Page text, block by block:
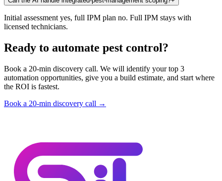
Initial assessment yes, full IPM plan no. Full IPM stays with
licensed technicians.
Ready to automate pest control?
Book a 20-min discovery call. We will identify your top 3
automation opportunities, give you a build estimate, and start where
the ROI is fastest.
Book a 20-min discovery call →